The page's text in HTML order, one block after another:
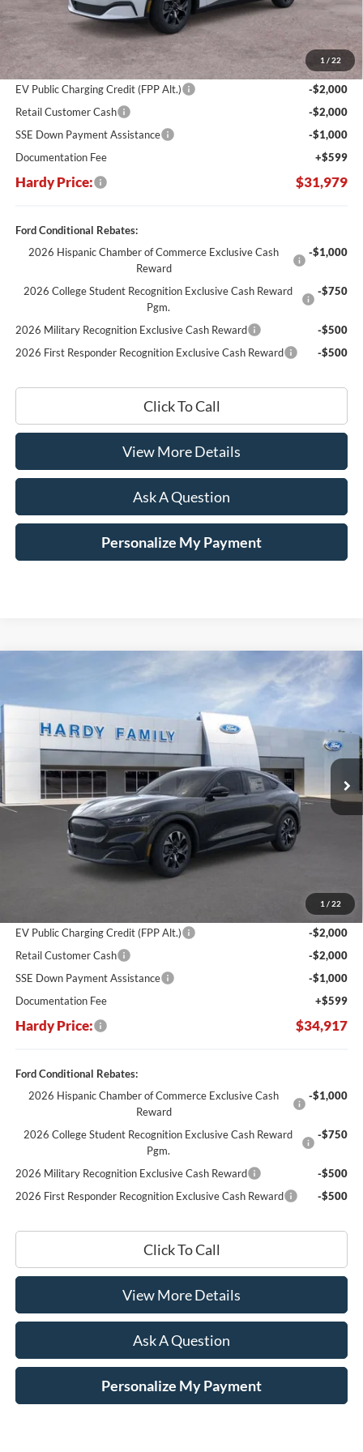
1 / 22
MSRP:
Dealer Discount:
-$7,150
Hardy's Price Before Rebates:
$36,380
EV Public Charging Credit (FPP Alt.)
-$2,000
Retail Customer Cash
-$2,000
SSE Down Payment Assistance
-$1,000
Documentation Fee
+$599
Hardy Price: $31,979
Ford Conditional Rebates:
2026 Hispanic Chamber of Commerce Exclusive Cash
Reward
-$1,000
2026 College Student Recognition Exclusive Cash Reward
Pgm.
-$750
2026 Military Recognition Exclusive Cash Reward
-$500
2026 First Responder Recognition Exclusive Cash Reward
-$500
Click To Call
View More Details
Ask A Question
Personalize My Payment
1 / 22
Ford Mustang Mach-E
Price Drop
3FMTK1S51TMA01404 168880
Ext. Int.
Window Sticker
LEASE
$10,748 $34,917
HARDY PRICE
Less
$39,318
EV Public Charging Credit (FPP Alt.)
-$2,000
Retail Customer Cash
-$2,000
SSE Down Payment Assistance
-$1,000
Documentation Fee
+$599
Hardy Price: $34,917
Ford Conditional Rebates:
2026 Hispanic Chamber of Commerce Exclusive Cash
Reward
-$1,000
2026 College Student Recognition Exclusive Cash Reward
Pgm.
-$750
2026 Military Recognition Exclusive Cash Reward
-$500
2026 First Responder Recognition Exclusive Cash Reward
-$500
Click To Call
View More Details
Ask A Question
Personalize My Payment